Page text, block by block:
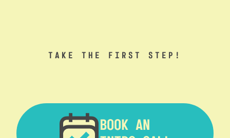
TAKE THE FIRST STEP!
BOOK AN